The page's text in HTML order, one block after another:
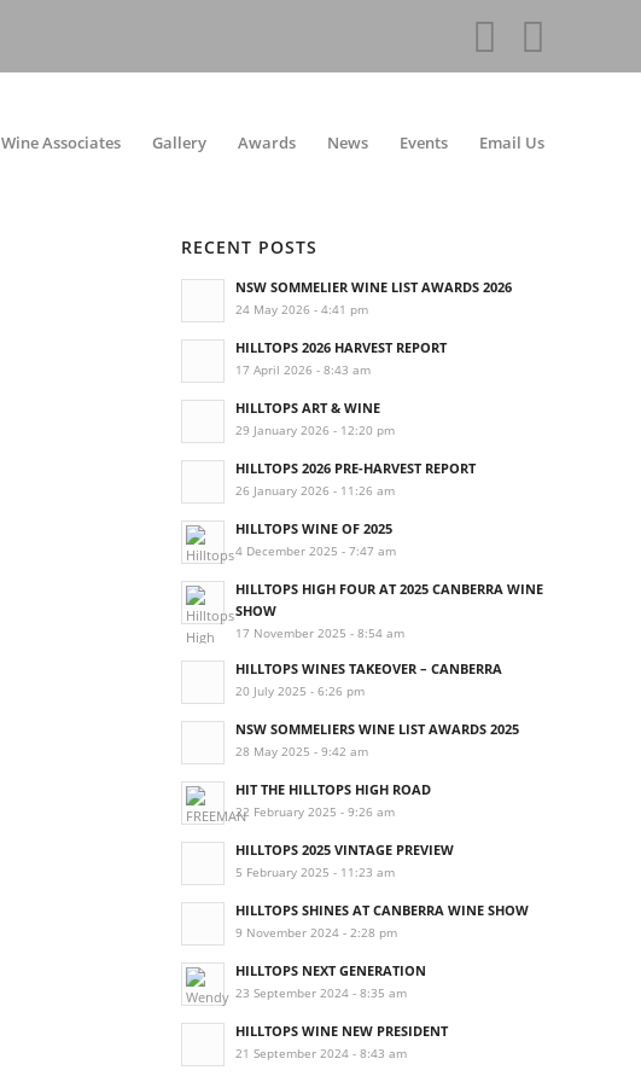
Wine Associates Gallery Awards News Events Email Us
RECENT POSTS
NSW SOMMELIER WINE LIST AWARDS 2026
24 May 2026 - 4:41 pm
HILLTOPS 2026 HARVEST REPORT
17 April 2026 - 8:43 am
HILLTOPS ART & WINE
29 January 2026 - 12:20 pm
HILLTOPS 2026 PRE-HARVEST REPORT
26 January 2026 - 11:26 am
HILLTOPS WINE OF 2025
4 December 2025 - 7:47 am
HILLTOPS HIGH FOUR AT 2025 CANBERRA WINE
SHOW
17 November 2025 - 8:54 am
HILLTOPS WINES TAKEOVER – CANBERRA
20 July 2025 - 6:26 pm
NSW SOMMELIERS WINE LIST AWARDS 2025
28 May 2025 - 9:42 am
HIT THE HILLTOPS HIGH ROAD
22 February 2025 - 9:26 am
HILLTOPS 2025 VINTAGE PREVIEW
5 February 2025 - 11:23 am
HILLTOPS SHINES AT CANBERRA WINE SHOW
9 November 2024 - 2:28 pm
HILLTOPS NEXT GENERATION
23 September 2024 - 8:35 am
HILLTOPS WINE NEW PRESIDENT
21 September 2024 - 8:43 am